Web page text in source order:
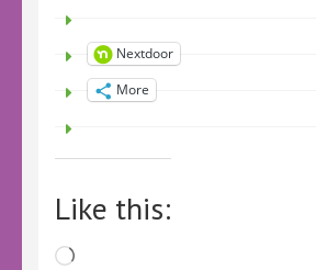
Nextdoor
More
Like this:
Loading…